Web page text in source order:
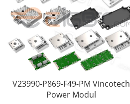
V23990-P869-F49-PM Vincotech
Power Modul